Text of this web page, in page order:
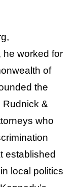
he worked for
of
the
Rudnick &
who
established
local politics